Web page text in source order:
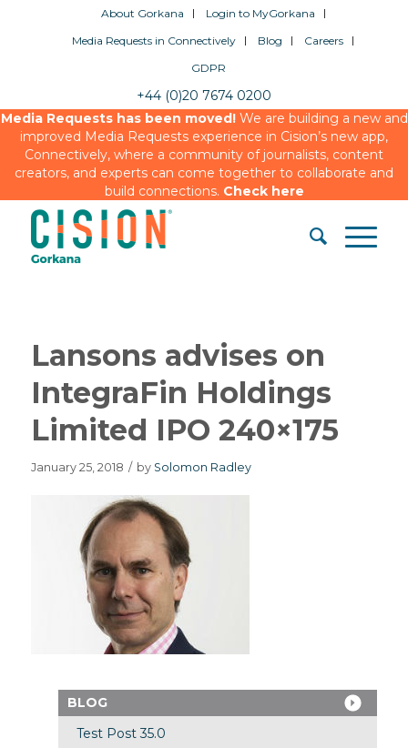
About Gorkana
Login to MyGorkana
Media Requests in Connectively
Blog
Careers
GDPR
+44 (0)20 7674 0200
Media Requests has been moved!We are building a new and
improved Media Requests experience in Cision’s new app,
Connectively, where a community of journalists, content
creators, and experts can come together to collaborate and
build connections. Check here
Lansons advises on
IntegraFin Holdings
Limited IPO 240×175
January 25, 2018 / by Solomon Radley
BLOG
Test Post 35.0